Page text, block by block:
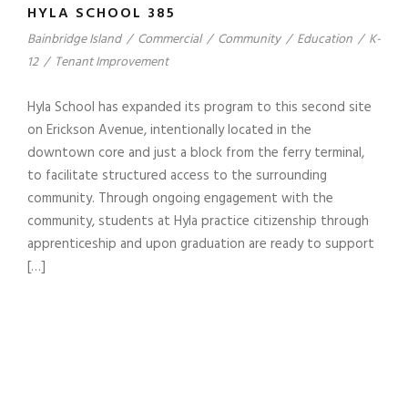
HYLA SCHOOL 385
Bainbridge Island / Commercial / Community / Education / K-
12 / Tenant Improvement
Hyla School has expanded its program to this second site
on Erickson Avenue, intentionally located in the
downtown core and just a block from the ferry terminal,
to facilitate structured access to the surrounding
community. Through ongoing engagement with the
community, students at Hyla practice citizenship through
apprenticeship and upon graduation are ready to support
[…]